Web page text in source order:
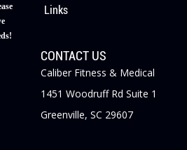
Links
CONTACT US
Caliber Fitness & Medical
1451 Woodruff Rd Suite 1
Greenville, SC 29607